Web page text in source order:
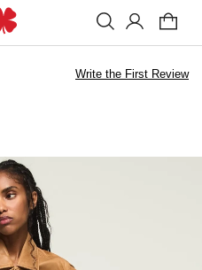
Write the First Review